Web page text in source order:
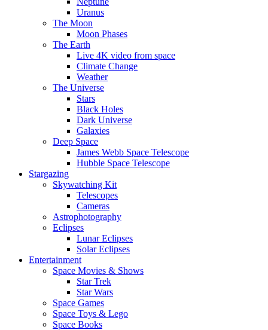
Uranus
The Moon
Moon Phases
The Earth
Live 4K video from space
Climate Change
Weather
The Universe
Stars
Black Holes
Dark Universe
Galaxies
Deep Space
James Webb Space Telescope
Hubble Space Telescope
Stargazing
Skywatching Kit
Telescopes
Cameras
Astrophotography
Eclipses
Lunar Eclipses
Solar Eclipses
Entertainment
Space Movies & Shows
Star Trek
Star Wars
Space Games
Space Toys & Lego
Space Books